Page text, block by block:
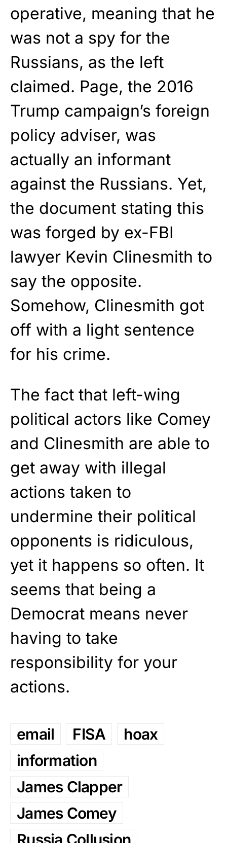
operative, meaning that he
was not a spy for the
Russians, as the left
claimed. Page, the 2016
Trump campaign’s foreign
policy adviser, was
actually an informant
against the Russians. Yet,
the document stating this
was forged by ex-FBI
lawyer Kevin Clinesmith to
say the opposite.
Somehow, Clinesmith got
off with a light sentence
for his crime.
The fact that left-wing
political actors like Comey
and Clinesmith are able to
get away with illegal
actions taken to
undermine their political
opponents is ridiculous,
yet it happens so often. It
seems that being a
Democrat means never
having to take
responsibility for your
actions.
email FISA
hoax
information
James Clapper
James Comey